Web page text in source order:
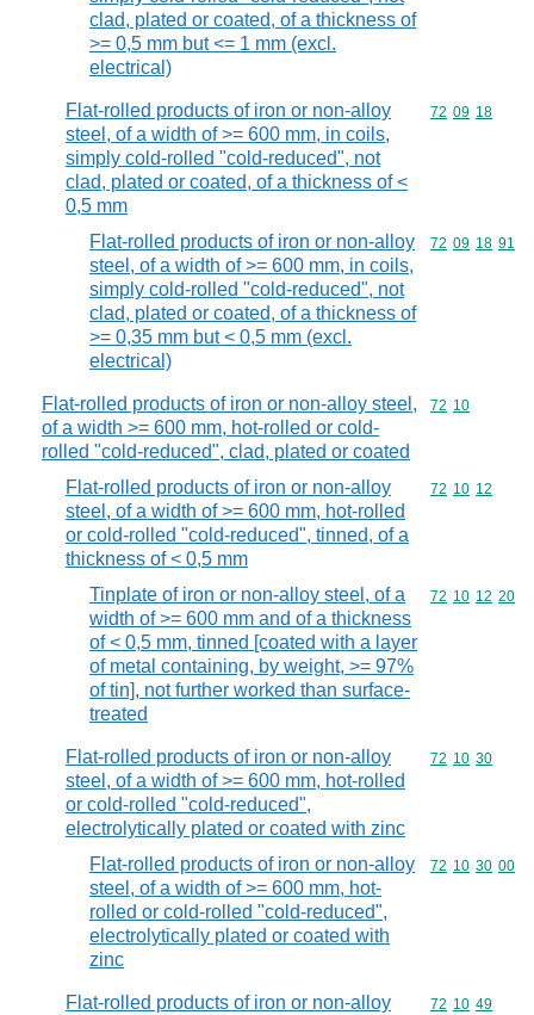
clad, plated or coated, of a thickness of
>= 0,5 mm but <= 1 mm (excl.
electrical)
Flat-rolled products of iron or non-alloy
steel, of a width of >= 600 mm, in coils,
simply cold-rolled "cold-reduced", not
clad, plated or coated, of a thickness of <
0,5 mm
Commodity
72 09 18
Flat-rolled products of iron or non-alloy
steel, of a width of >= 600 mm, in coils,
simply cold-rolled "cold-reduced", not
clad, plated or coated, of a thickness of
>= 0,35 mm but < 0,5 mm (excl.
electrical)
Commodity
72 09 18 91
Flat-rolled products of iron or non-alloy steel,
of a width >= 600 mm, hot-rolled or cold-
rolled "cold-reduced", clad, plated or coated
Commodity
72 10
Flat-rolled products of iron or non-alloy
steel, of a width of >= 600 mm, hot-rolled
or cold-rolled "cold-reduced", tinned, of a
thickness of < 0,5 mm
Commodity
72 10 12
Tinplate of iron or non-alloy steel, of a
width of >= 600 mm and of a thickness
of < 0,5 mm, tinned [coated with a layer
of metal containing, by weight, >= 97%
of tin], not further worked than surface-
treated
Commodity
72 10 12 20
Flat-rolled products of iron or non-alloy
steel, of a width of >= 600 mm, hot-rolled
or cold-rolled "cold-reduced",
electrolytically plated or coated with zinc
Commodity
72 10 30
Flat-rolled products of iron or non-alloy
steel, of a width of >= 600 mm, hot-
rolled or cold-rolled "cold-reduced",
electrolytically plated or coated with
zinc
Commodity
72 10 30 00
Flat-rolled products of iron or non-alloy
Commodity
72 10 49